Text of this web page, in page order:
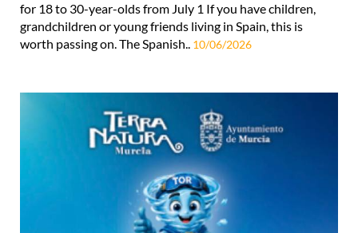
for 18 to 30-year-olds from July 1 If you have children,
grandchildren or young friends living in Spain, this is
worth passing on. The Spanish.. 10/06/2026